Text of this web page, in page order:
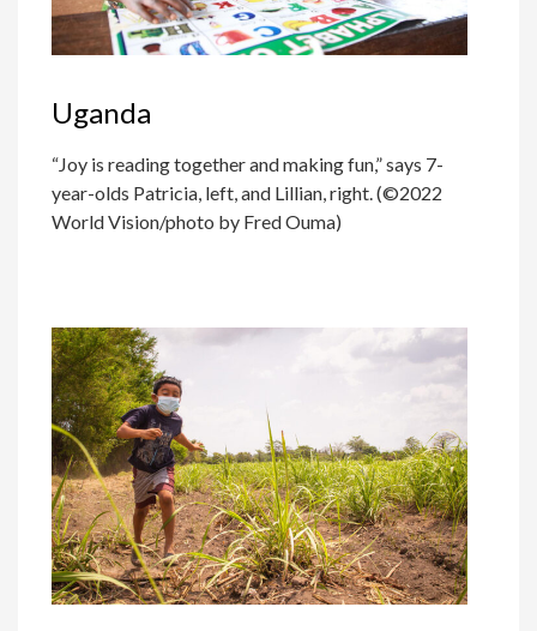
Uganda
“Joy is reading together and making fun,” says 7-
year-olds Patricia, left, and Lillian, right. (©2022
World Vision/photo by Fred Ouma)